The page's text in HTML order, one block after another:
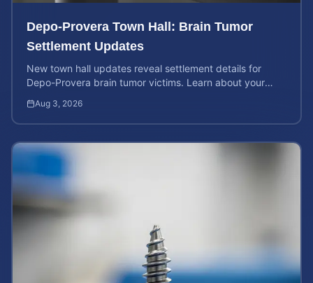
Depo-Provera Town Hall: Brain Tumor
Settlement Updates
New town hall updates reveal settlement details for
Depo-Provera brain tumor victims. Learn about your
Aug 3, 2026